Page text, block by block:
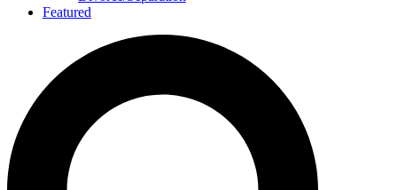
Featured